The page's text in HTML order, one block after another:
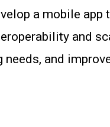
a mobile
and
and